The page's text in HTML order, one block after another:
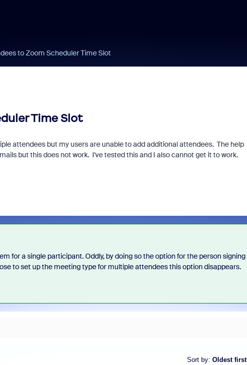
to Zoom Scheduler Time Slot
Time Slot
attendees but my users are unable to add additional attendees. The help
but this does not work. I've tested this and I also cannot get it to work.
for a single participant. Oddly, by doing so the option for the person signing
to set up the meeting type for multiple attendees this option disappears.
Sort by: Oldest first